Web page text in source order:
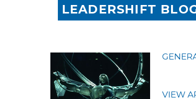
LEADERSHIFT
VIEW